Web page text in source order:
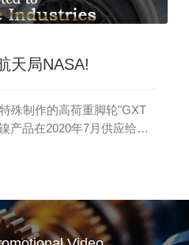
天局NASA!
殊制作的高荷重脚轮"GXT
产品在2020年7月供应给美
GF系列-AII化学镀镍产品